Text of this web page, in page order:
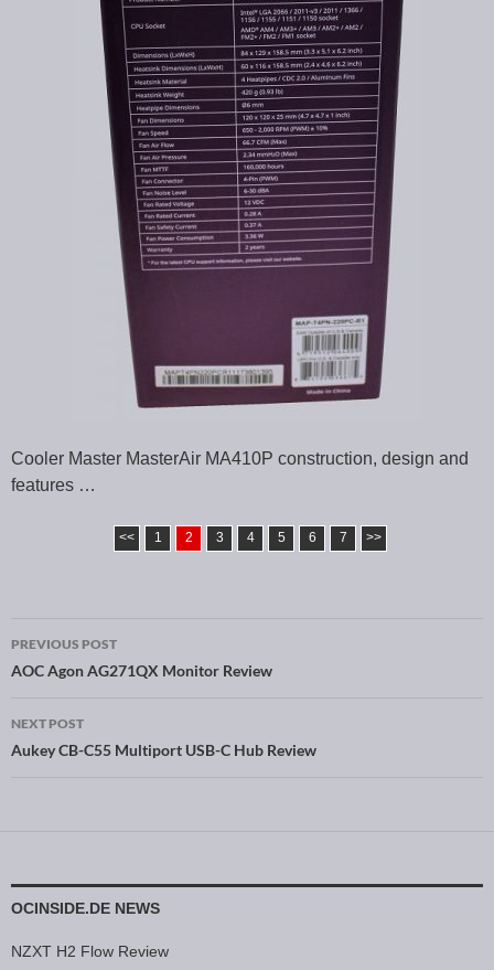
Cooler Master MasterAir MA410P construction, design and
features …
<< 1 2 3 4 5 6 7 >>
Post navigation
PREVIOUS POST
AOC Agon AG271QX Monitor Review
NEXT POST
Aukey CB-C55 Multiport USB-C Hub Review
OCINSIDE.DE NEWS
NZXT H2 Flow Review